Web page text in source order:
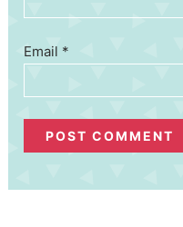
Email *